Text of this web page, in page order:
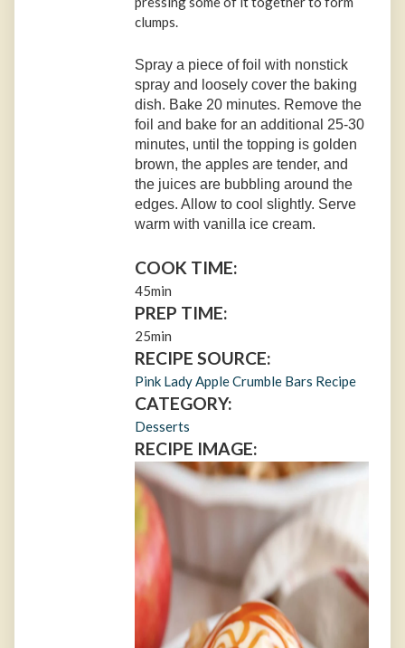
clumps.
Spray a piece of foil with nonstick
spray and loosely cover the baking
dish. Bake 20 minutes. Remove the
foil and bake for an additional 25-30
minutes, until the topping is golden
brown, the apples are tender, and
the juices are bubbling around the
edges. Allow to cool slightly. Serve
warm with vanilla ice cream.
COOK TIME:
45min
PREP TIME:
25min
RECIPE SOURCE:
Pink Lady Apple Crumble Bars Recipe
CATEGORY:
Desserts
RECIPE IMAGE: